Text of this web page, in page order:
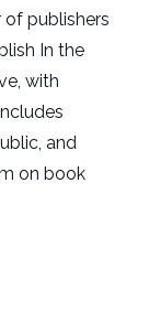
publishers
In the
with
and
on book